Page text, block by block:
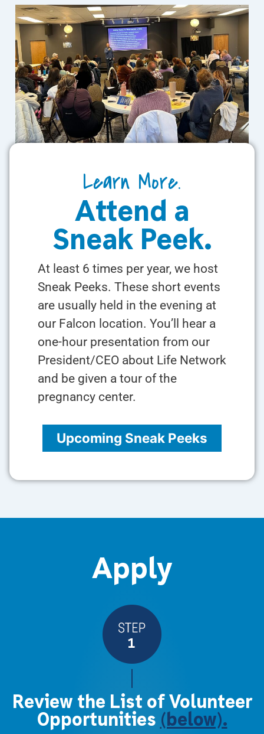
Learn More.
Attend a
Sneak Peek.
At least 6 times per year, we host
Sneak Peeks. These short events
are usually held in the evening at
our Falcon location. You’ll hear a
one-hour presentation from our
President/CEO about Life Network
and be given a tour of the
pregnancy center.
Upcoming Sneak Peeks
Apply
Review the List of Volunteer
Opportunities (below).